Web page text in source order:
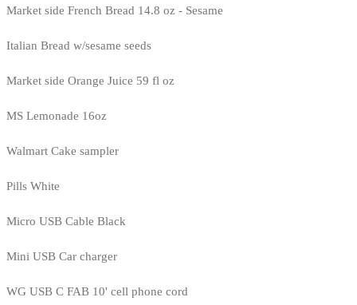
Market side French Bread 14.8 oz - Sesame
Italian Bread w/sesame seeds
Market side Orange Juice 59 fl oz
MS Lemonade 16oz
Walmart Cake sampler
Pills White
Micro USB Cable Black
Mini USB Car charger
WG USB C FAB 10' cell phone cord